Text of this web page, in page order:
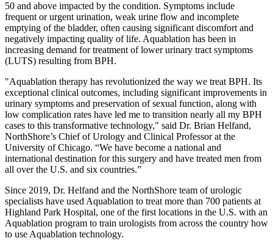
50 and above impacted by the condition. Symptoms include
frequent or urgent urination, weak urine flow and incomplete
emptying of the bladder, often causing significant discomfort and
negatively impacting quality of life. Aquablation has been in
increasing demand for treatment of lower urinary tract symptoms
(LUTS) resulting from BPH.
"Aquablation therapy has revolutionized the way we treat BPH. Its
exceptional clinical outcomes, including significant improvements in
urinary symptoms and preservation of sexual function, along with
low complication rates have led me to transition nearly all my BPH
cases to this transformative technology," said Dr. Brian Helfand,
NorthShore’s Chief of Urology and Clinical Professor at the
University of Chicago. “We have become a national and
international destination for this surgery and have treated men from
all over the U.S. and six countries.”
Since 2019, Dr. Helfand and the NorthShore team of urologic
specialists have used Aquablation to treat more than 700 patients at
Highland Park Hospital, one of the first locations in the U.S. with an
Aquablation program to train urologists from across the country how
to use Aquablation technology.